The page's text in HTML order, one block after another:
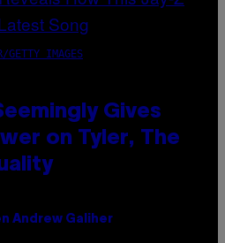
GETTY IMAGES
Gives
on Tyler, The
Andrew Galiher